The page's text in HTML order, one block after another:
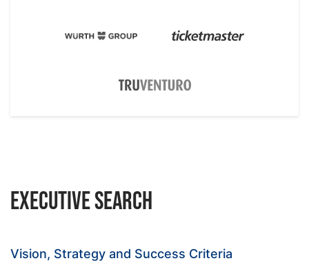
Executive Search
Vision, Strategy and Success Criteria